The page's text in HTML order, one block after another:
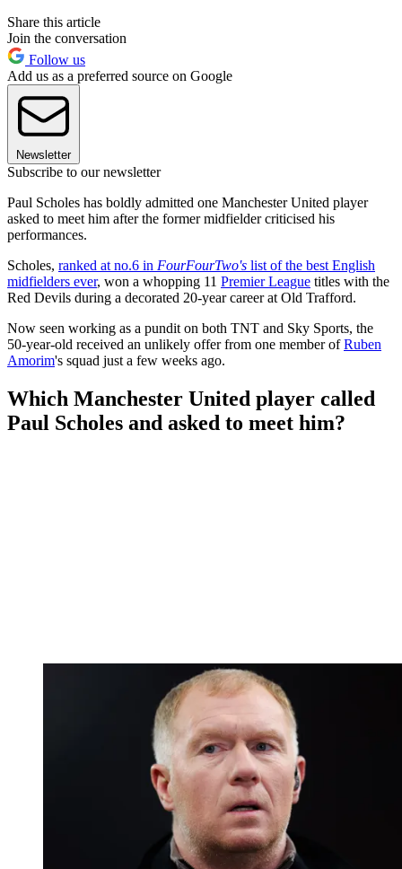
Share this article
Join the conversation
Follow us
Add us as a preferred source on Google
Newsletter
Subscribe to our newsletter
Paul Scholes has boldly admitted one Manchester United player
asked to meet him after the former midfielder criticised his
performances.
Scholes, ranked at no.6 in FourFourTwo's list of the best English
midfielders ever, won a whopping 11 Premier League titles with the
Red Devils during a decorated 20-year career at Old Trafford.
Now seen working as a pundit on both TNT and Sky Sports, the
50-year-old received an unlikely offer from one member ofRuben
Amorim's squad just a few weeks ago.
Which Manchester United player called
Paul Scholes and asked to meet him?